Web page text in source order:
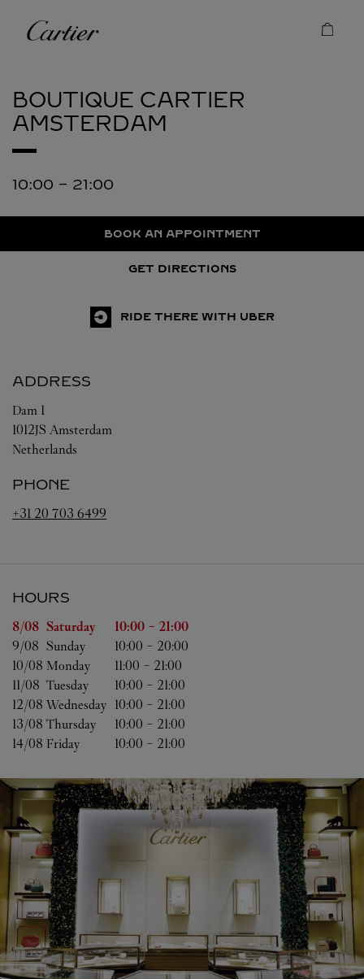
Cartier
BOUTIQUE CARTIER
AMSTERDAM
10:00 - 21:00
BOOK AN APPOINTMENT
GET DIRECTIONS
RIDE THERE WITH UBER
ADDRESS
Dam 1
1012JS Amsterdam
Netherlands
PHONE
+31 20 703 6499
HOURS
Day of the Week Hours
8/08 Saturday 10:00 - 21:00
9/08 Sunday 10:00 - 20:00
10/08 Monday 11:00 - 21:00
11/08 Tuesday 10:00 - 21:00
12/08 Wednesday 10:00 - 21:00
13/08 Thursday 10:00 - 21:00
14/08 Friday 10:00 - 21:00